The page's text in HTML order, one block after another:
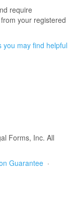
require
your registered
you may find helpful
Forms, Inc. All
Guarantee ·